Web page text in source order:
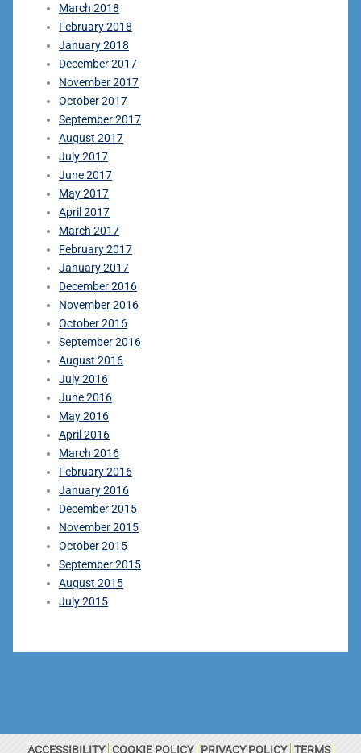
March 2018
February 2018
January 2018
December 2017
November 2017
October 2017
September 2017
August 2017
July 2017
June 2017
May 2017
April 2017
March 2017
February 2017
January 2017
December 2016
November 2016
October 2016
September 2016
August 2016
July 2016
June 2016
May 2016
April 2016
March 2016
February 2016
January 2016
December 2015
November 2015
October 2015
September 2015
August 2015
July 2015
ACCESSIBILITY COOKIE POLICY PRIVACY POLICY TERMS